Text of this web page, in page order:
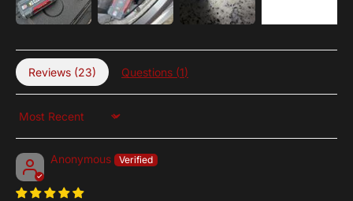
Reviews (23) Questions (1)
Sort by
Anonymous